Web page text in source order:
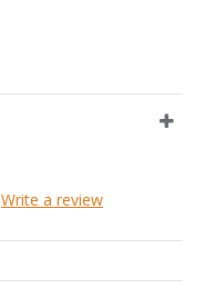
Write a review